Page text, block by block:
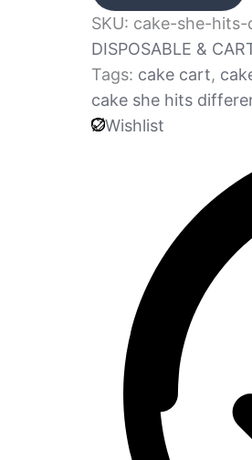
SKU: cake-she-
DISPOSABLE &
Tags: cake cart,
cake she hits
Wishlist